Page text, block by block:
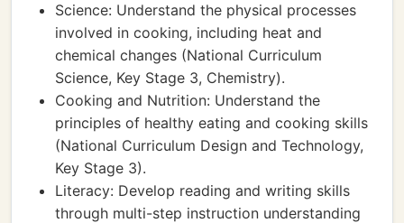
Science: Understand the physical processes
involved in cooking, including heat and
chemical changes (National Curriculum
Science, Key Stage 3, Chemistry).
Cooking and Nutrition: Understand the
principles of healthy eating and cooking skills
(National Curriculum Design and Technology,
Key Stage 3).
Literacy: Develop reading and writing skills
through multi-step instruction understanding